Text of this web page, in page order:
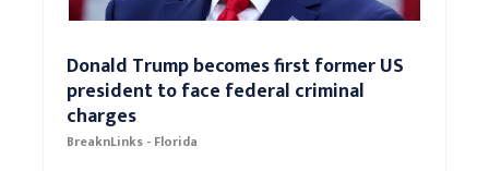
Donald Trump becomes first former US
president to face federal criminal
charges
BreaknLinks - Florida